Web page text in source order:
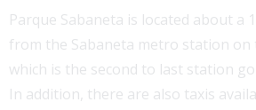
Parque Sabaneta is located about a
from the Sabaneta metro station on
which is the second to last station
In addition, there are also taxis